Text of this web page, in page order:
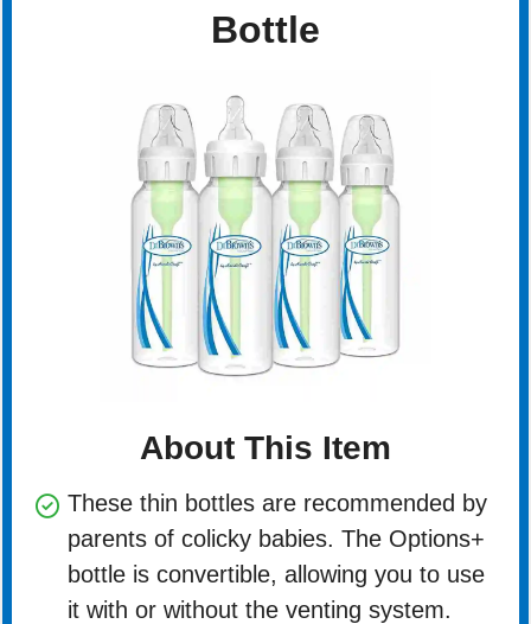
Bottle
About This Item
These thin bottles are recommended by
parents of colicky babies. The Options+
bottle is convertible, allowing you to use
it with or without the venting system.